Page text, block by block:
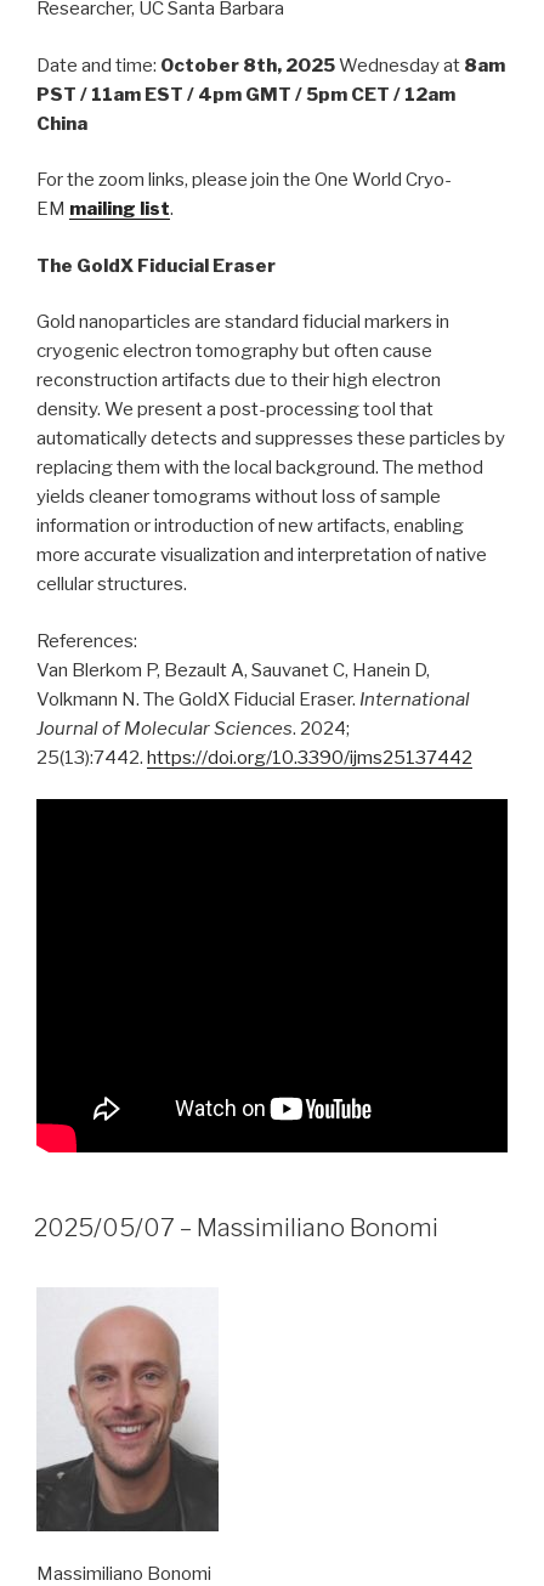
Researcher, UC Santa Barbara
Date and time: October 8th, 2025Wednesday at 8am
PST / 11am EST / 4pm GMT / 5pm CET / 12am
China
For the zoom links, please join the One World Cryo-
EM mailing list.
The GoldX Fiducial Eraser
Gold nanoparticles are standard fiducial markers in
cryogenic electron tomography but often cause
reconstruction artifacts due to their high electron
density. We present a post-processing tool that
automatically detects and suppresses these particles by
replacing them with the local background. The method
yields cleaner tomograms without loss of sample
information or introduction of new artifacts, enabling
more accurate visualization and interpretation of native
cellular structures.
References:
Van Blerkom P, Bezault A, Sauvanet C, Hanein D,
Volkmann N. The GoldX Fiducial Eraser. International
Journal of Molecular Sciences. 2024;
25(13):7442. https://doi.org/10.3390/ijms25137442
2025/05/07 – Massimiliano Bonomi
Massimiliano Bonomi